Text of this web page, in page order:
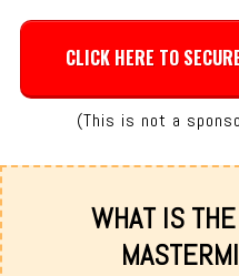
CLICK HERE TO
(This is not a
WHAT IS